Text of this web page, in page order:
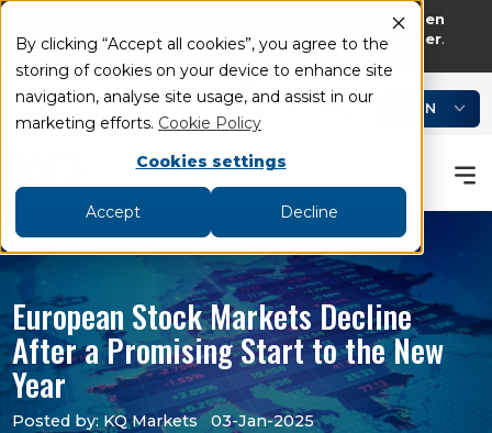
By clicking “Accept all cookies”, you agree to the
storing of cookies on your device to enhance site
navigation, analyse site usage, and assist in our
marketing efforts. Cookie Policy
Cookies settings
Accept Decline
75% of retail investor accounts lose money when
trading CFDs and Spread bets with this provider.
add
remove
Book an Appointment LOGIN
European Stock Markets Decline
After a Promising Start to the New
Year
Posted by: KQ Markets
03-Jan-2025